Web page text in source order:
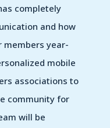
completely
and how
members year-
mobile
associations to
community for
will be